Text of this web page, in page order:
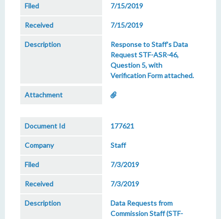
7/15/2019
7/15/2019
Response to Staff's Data
Request STF-ASR-46,
Question 5, with
Verification Form attached.
177621
Staff
7/3/2019
7/3/2019
Data Requests from
Commission Staff (STF-